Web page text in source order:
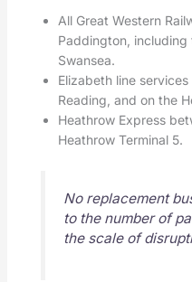
All Great Western
Paddington,
Swansea.
Elizabeth line
Reading, and on the
Heathrow Express
Heathrow Terminal 5.
No replacement
to the number of
the scale of